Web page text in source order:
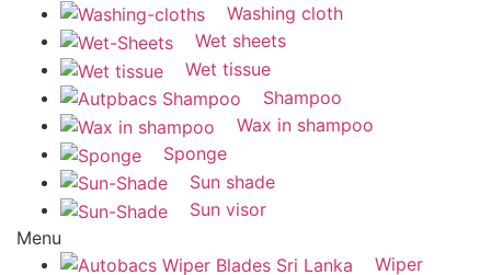
Washing cloth
Wet sheets
Wet tissue
Shampoo
Wax in shampoo
Sponge
Sun shade
Sun visor
Menu
Wiper